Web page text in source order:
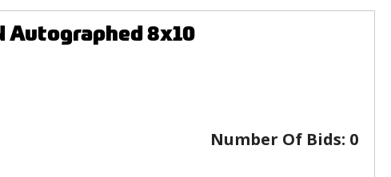
Autographed 8x10
Number Of Bids: 0